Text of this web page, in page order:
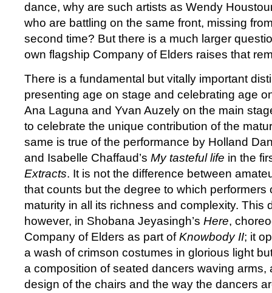
dance, why are such artists as Wendy
who are battling on the same front, missing
second time? But there is a much larger
own flagship Company of Elders raises that
There is a fundamental but vitally important
presenting age on stage and celebrating age
Ana Laguna and Yvan Auzely on the main
to celebrate the unique contribution of the
same is true of the performance by Holland
and Isabelle Chaffaud’s My tasteful life in the
Extracts. It is not the difference between
that counts but the degree to which performers
maturity in all its richness and complexity. This
however, in Shobana Jeyasingh’s Here,
Company of Elders as part ofKnowbody II; it
a wash of crimson costumes in glorious light
a composition of seated dancers waving arms,
design of the chairs and the way the dancers